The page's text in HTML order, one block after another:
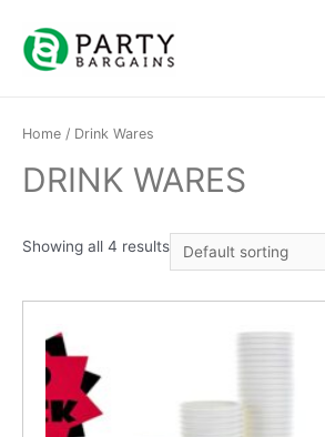
content
Home / Drink Wares
DRINK WARES
Showing all 4 results